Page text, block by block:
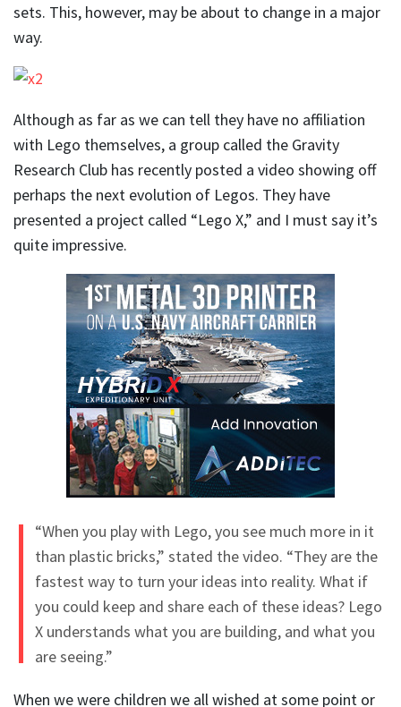
sets. This, however, may be about to change in a major
way.
Although as far as we can tell they have no affiliation
with Lego themselves, a group called the Gravity
Research Club has recently posted a video showing off
perhaps the next evolution of Legos. They have
presented a project called “Lego X,” and I must say it’s
quite impressive.
“When you play with Lego, you see much more in it
than plastic bricks,” stated the video. “They are the
fastest way to turn your ideas into reality. What if
you could keep and share each of these ideas? Lego
X understands what you are building, and what you
are seeing.”
When we were children we all wished at some point or